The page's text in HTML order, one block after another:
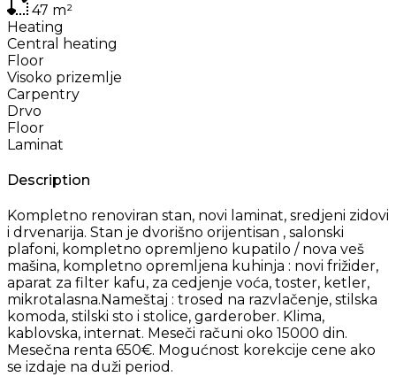
47 m²
Heating
Central heating
Floor
Visoko prizemlje
Carpentry
Drvo
Floor
Laminat
Description
Kompletno renoviran stan, novi laminat, sredjeni zidovi
i drvenarija. Stan je dvorišno orijentisan , salonski
plafoni, kompletno opremljeno kupatilo / nova veš
mašina, kompletno opremljena kuhinja : novi frižider,
aparat za filter kafu, za cedjenje voća, toster, ketler,
mikrotalasna.Nameštaj : trosed na razvlačenje, stilska
komoda, stilski sto i stolice, garderober. Klima,
kablovska, internat. Meseči računi oko 15000 din.
Mesečna renta 650€. Mogućnost korekcije cene ako
se izdaje na duži period.